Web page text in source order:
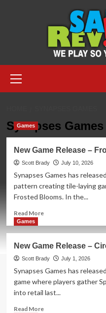
Menu
Synapses Games
Games
New Game Release –
Scott Brady July 10, 2026
Synapses Games has
pattern creating tile-laying
Frosted Blooms. In the...
Read MoreRead
Game
Release
–
Frosted
Blooms
Games
New Game Release –
Scott Brady July 1, 2026
Synapses Games has
game where players gather
into retail last...
Read MoreRead